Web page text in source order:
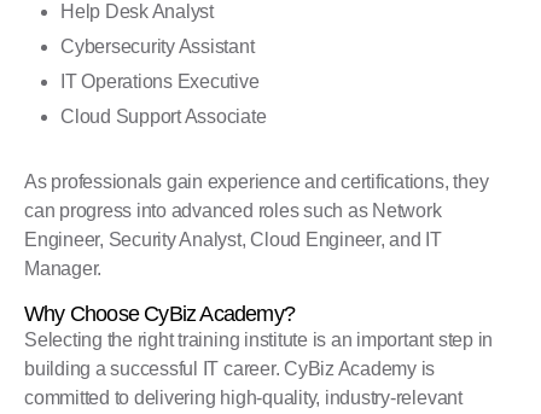
Help Desk Analyst
Cybersecurity Assistant
IT Operations Executive
Cloud Support Associate
As professionals gain experience and certifications, they
can progress into advanced roles such as Network
Engineer, Security Analyst, Cloud Engineer, and IT
Manager.
Why Choose CyBiz Academy?
Selecting the right training institute is an important step in
building a successful IT career. CyBiz Academy is
committed to delivering high-quality, industry-relevant